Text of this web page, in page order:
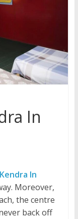
In
In
Moreover,
the centre
back off